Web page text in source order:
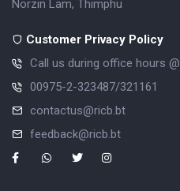
Norzin Lam, Thimphu
Customer Privacy Policy
Call us during office hours @
00975-2-323487/321161
contactus@ricb.bt
feedback@ricb.bt